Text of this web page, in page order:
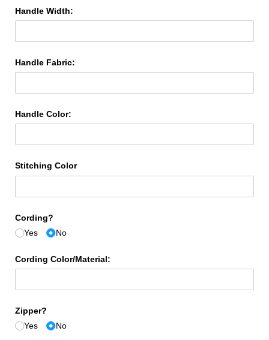
Handle Width:
Handle Fabric:
Handle Color:
Stitching Color
Cording?
Yes
No
Cording Color/​Material:
Zipper?
Yes
No